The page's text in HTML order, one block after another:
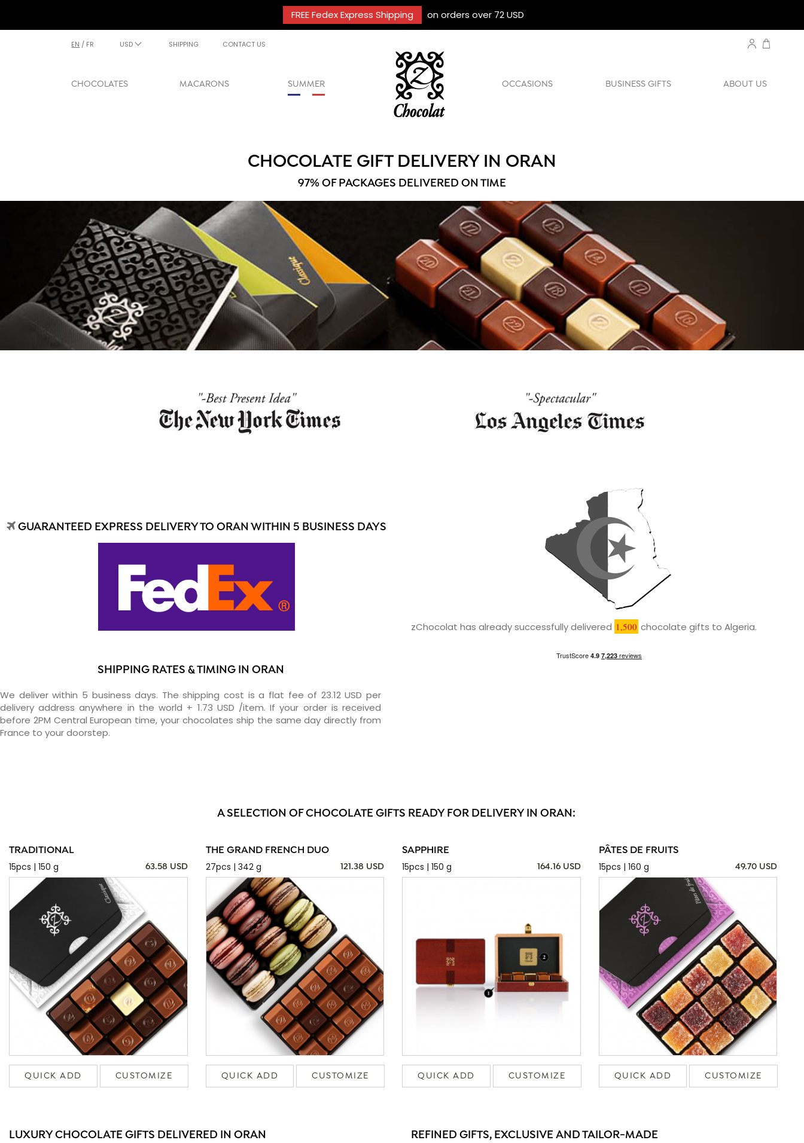
FREE Fedex Express Shipping on orders over 72 USD
EN / FR USD SHIPPING CONTACT US
CHOCOLATES MACARONS SUMMER OCCASIONS BUSINESS GIFTS ABOUT US
CHOCOLATE GIFT DELIVERY IN ORAN
97% OF PACKAGES DELIVERED ON TIME
GUARANTEED EXPRESS DELIVERY TO ORAN WITHIN 5 BUSINESS DAYS
SHIPPING RATES & TIMING IN ORAN
We deliver within 5 business days. The shipping cost is a flat fee of 23.12 USD per
delivery address anywhere in the world + 1.73 USD /item. If your order is received
before 2PM Central European time, your chocolates ship the same day directly from
France to your doorstep.
zChocolat has already successfully delivered 1,500 chocolate gifts to Algeria.
A SELECTION OF CHOCOLATE GIFTS READY FOR DELIVERY IN ORAN:
TRADITIONAL
15pcs | 150 g
63.58 USD
QUICK ADD CUSTOMIZE
THE GRAND FRENCH DUO
27pcs | 342 g
121.38 USD
QUICK ADD CUSTOMIZE
SAPPHIRE
15pcs | 150 g
164.16 USD
QUICK ADD CUSTOMIZE
PÂTES DE FRUITS
15pcs | 160 g
49.70 USD
QUICK ADD CUSTOMIZE
LUXURY CHOCOLATE GIFTS DELIVERED IN ORAN REFINED GIFTS, EXCLUSIVE AND TAILOR-MADE